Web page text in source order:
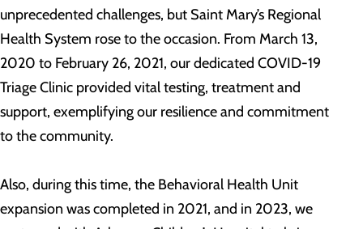
unprecedented challenges, but Saint Mary’s Regional
Health System rose to the occasion. From March 13,
2020 to February 26, 2021, our dedicated COVID-19
Triage Clinic provided vital testing, treatment and
support, exemplifying our resilience and commitment
to the community.
Also, during this time, the Behavioral Health Unit
expansion was completed in 2021, and in 2023, we